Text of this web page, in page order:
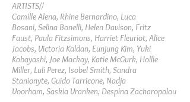
ARTISTS//
Camille Alena, Rhine Bernardino, Luca
Bosani, Selina Bonelli, Helen Davison, Fritz
Faust, Paula Fitzsimons, Harriet Fleuriot, Alice
Jacobs, Victoria Kaldan, Eunjung Kim, Yuki
Kobayashi, Joe Mackay, Katie McGurk, Hollie
Miller, Luli Perez, Isobel Smith, Sandra
Stanionyte, Guido Tarricone, Nadja
Voorham, Saskia Vranken, Despina Zacharopolou